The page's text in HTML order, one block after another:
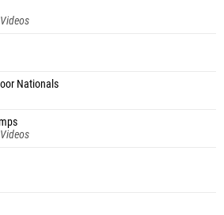
Videos
Nationals
Videos